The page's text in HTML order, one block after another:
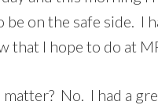
be on the safe side. I
that I hope to do at
matter? No. I had a